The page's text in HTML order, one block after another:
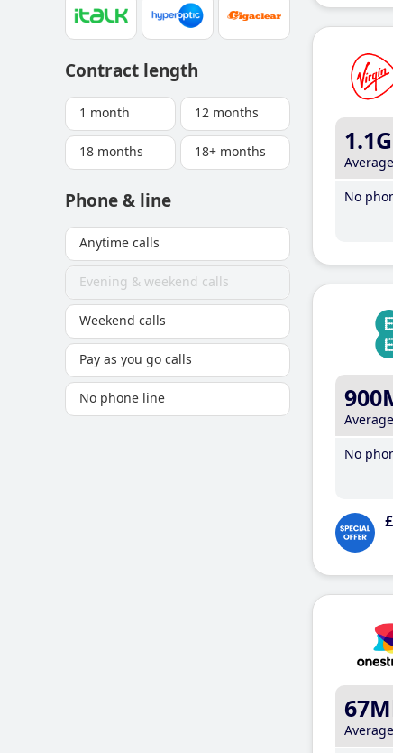
Contract length
1 month 12 months
18 months 18+ months
Phone & line
Anytime calls
Evening & weekend calls
Weekend calls
Pay as you go calls
No phone line
No
No